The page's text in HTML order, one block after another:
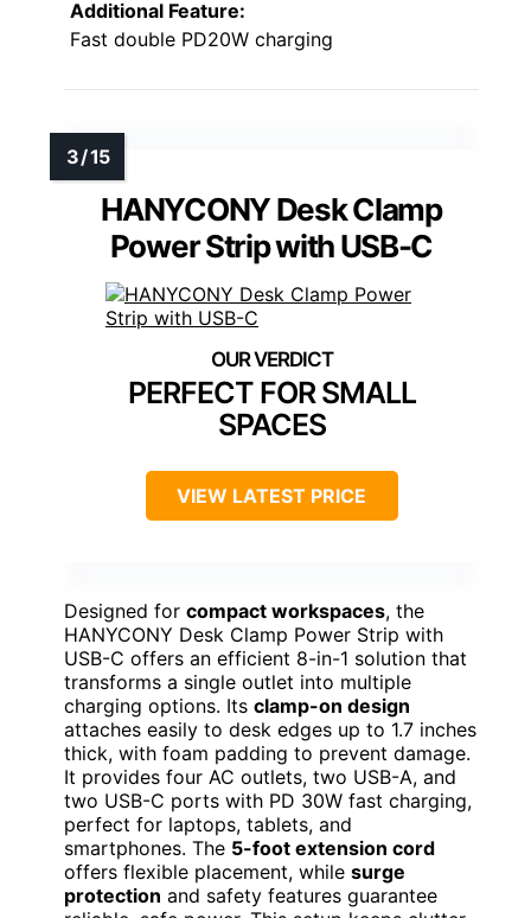
Additional Feature:
Fast double PD20W charging
HANYCONY Desk Clamp
Power Strip with USB-C
PERFECT FOR SMALL
SPACES
VIEW LATEST PRICE
Designed for compact workspaces, the
HANYCONY Desk Clamp Power Strip with
USB-C offers an efficient 8-in-1 solution that
transforms a single outlet into multiple
charging options. Its clamp-on design
attaches easily to desk edges up to 1.7 inches
thick, with foam padding to prevent damage.
It provides four AC outlets, two USB-A, and
two USB-C ports with PD 30W fast charging,
perfect for laptops, tablets, and
smartphones. The 5-foot extension cord
offers flexible placement, while surge
protection and safety features guarantee